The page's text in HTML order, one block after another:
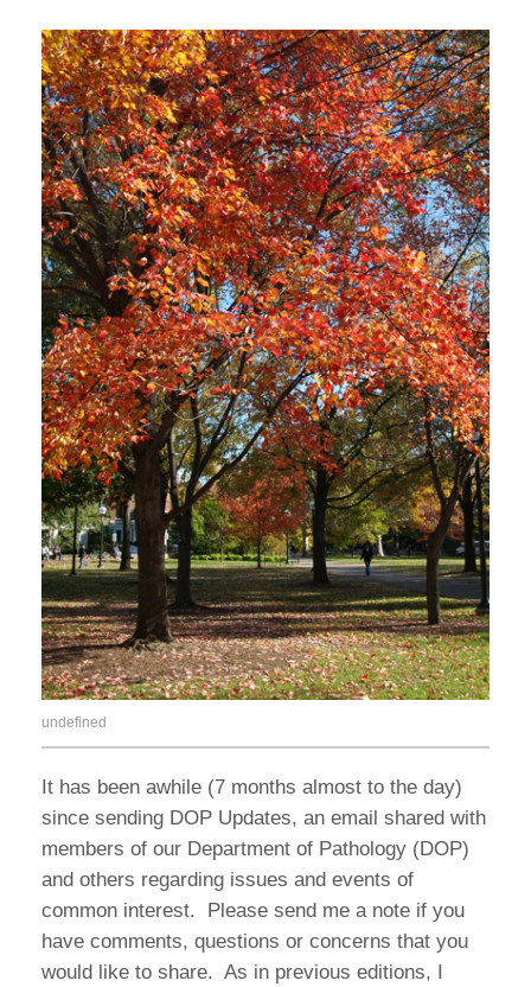
undefined
It has been awhile (7 months almost to the day)
since sending DOP Updates, an email shared with
members of our Department of Pathology (DOP)
and others regarding issues and events of
common interest. Please send me a note if you
have comments, questions or concerns that you
would like to share. As in previous editions, I